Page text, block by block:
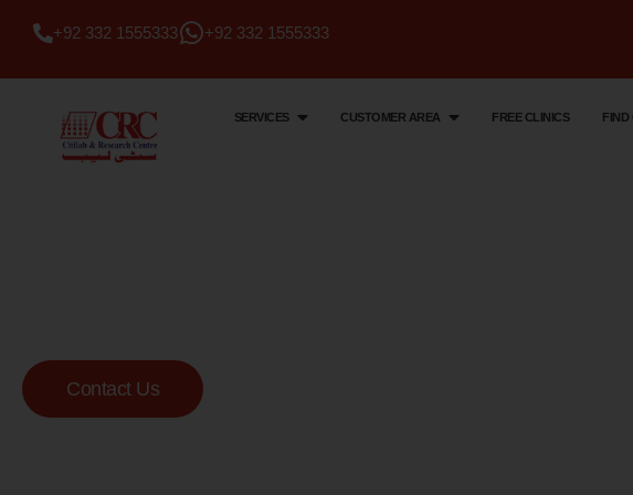
+92 332 1555333 +92 332 1555333
SERVICES CUSTOMER AREA FREE CLINICS FIND
Contact Us